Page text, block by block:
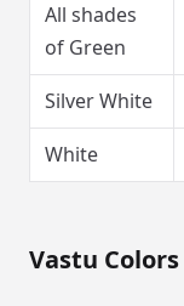
All shades
of Green
Silver White
White
Vastu